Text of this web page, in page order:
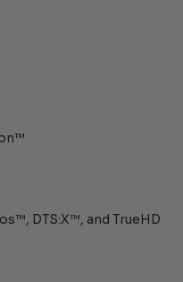
DTS:X™, and TrueHD